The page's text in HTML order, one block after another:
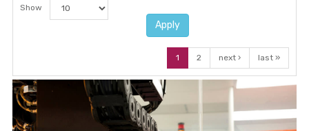
Show
Apply
1 2 next › last »